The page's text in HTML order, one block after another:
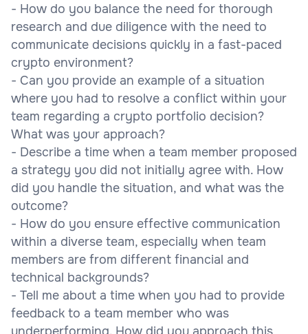
- How do you balance the need for thorough
research and due diligence with the need to
communicate decisions quickly in a fast-paced
crypto environment?
- Can you provide an example of a situation
where you had to resolve a conflict within your
team regarding a crypto portfolio decision?
What was your approach?
- Describe a time when a team member proposed
a strategy you did not initially agree with. How
did you handle the situation, and what was the
outcome?
- How do you ensure effective communication
within a diverse team, especially when team
members are from different financial and
technical backgrounds?
- Tell me about a time when you had to provide
feedback to a team member who was
underperforming. How did you approach this